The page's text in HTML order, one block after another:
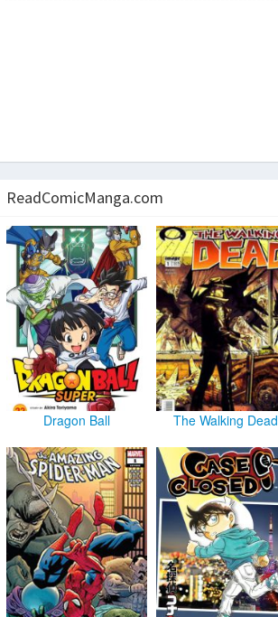
ReadComicManga.com
Dragon Ball The Walking Dead